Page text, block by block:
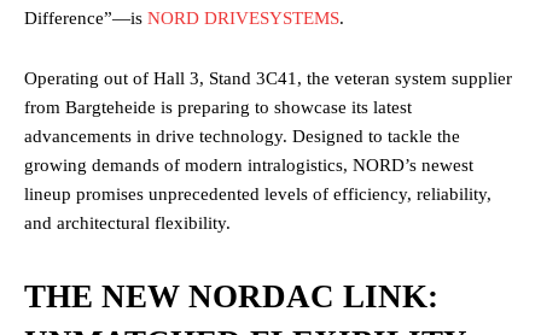
Difference”—is NORD DRIVESYSTEMS.
Operating out of Hall 3, Stand 3C41, the veteran system supplier
from Bargteheide is preparing to showcase its latest
advancements in drive technology. Designed to tackle the
growing demands of modern intralogistics, NORD’s newest
lineup promises unprecedented levels of efficiency, reliability,
and architectural flexibility.
THE NEW NORDAC LINK: